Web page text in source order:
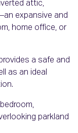
attic,
expansive and
home office, or
a safe and
as an ideal
parkland